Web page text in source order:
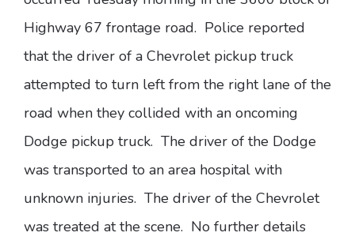
Highway 67 frontage road. Police reported
that the driver of a Chevrolet pickup truck
attempted to turn left from the right lane of the
road when they collided with an oncoming
Dodge pickup truck. The driver of the Dodge
was transported to an area hospital with
unknown injuries. The driver of the Chevrolet
was treated at the scene. No further details